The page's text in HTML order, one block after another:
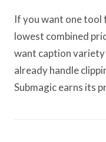
If you want one tool
lowest combined
want caption variety
already handle
Submagic earns its